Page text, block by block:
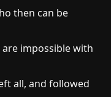
then can be
impossible with
all, and followed